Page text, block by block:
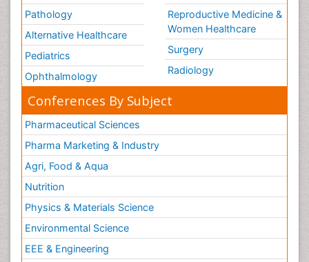
Pathology
Alternative Healthcare
Pediatrics
Ophthalmology
Reproductive Medicine &
Women Healthcare
Surgery
Radiology
Conferences By Subject
Pharmaceutical Sciences
Pharma Marketing & Industry
Agri, Food & Aqua
Nutrition
Physics & Materials Science
Environmental Science
EEE & Engineering